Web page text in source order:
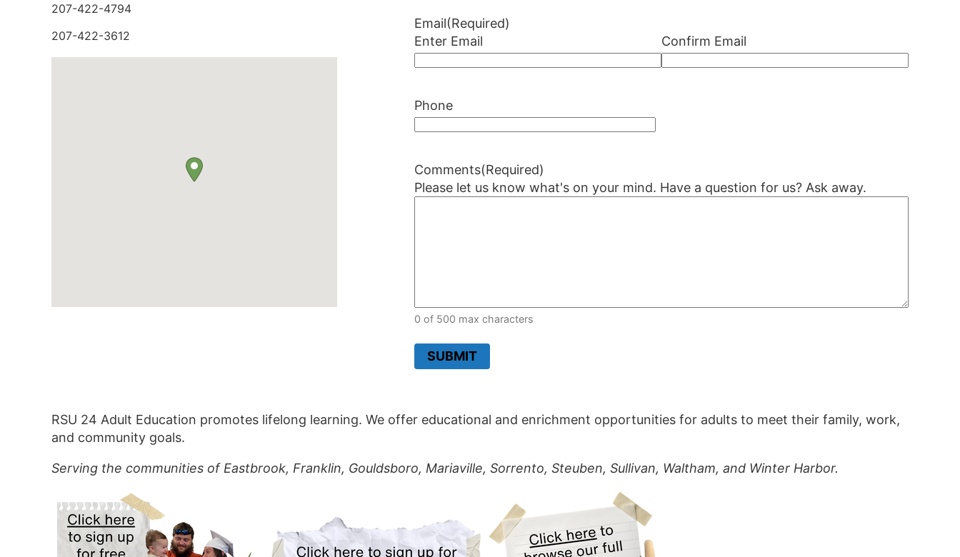
207-422-4794
207-422-3612
Email(Required)
Enter Email
Confirm Email
Phone
Comments(Required)
Please let us know what's on your mind. Have a question for us? Ask away.
0 of 500 max characters
SUBMIT
RSU 24 Adult Education promotes lifelong learning. We offer educational and enrichment opportunities for adults to meet their family, work,
and community goals.
Serving the communities of Eastbrook, Franklin, Gouldsboro, Mariaville, Sorrento, Steuben, Sullivan, Waltham, and Winter Harbor.